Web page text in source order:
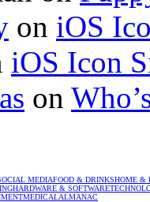
on iOS
iOS Icon
on
MEDIAFOOD & DRINKSHOME &
HARDWARE & SOFTWARE
MEDICALALMANAC